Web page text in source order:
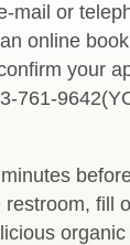
mail or
online
your
761-
fill
organic